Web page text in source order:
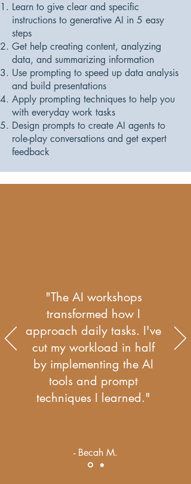
Learn to give clear and specific
instructions to generative AI in 5 easy
steps
Get help creating content, analyzing
data, and summarizing information
Use prompting to speed up data analysis
and build presentations
Apply prompting techniques to help you
with everyday work tasks
Design prompts to create AI agents to
role-play conversations and get expert
feedback
"The AI workshops
transformed how I
approach daily tasks. I've
cut my workload in half
by implementing the AI
tools and prompt
techniques I learned."
- Becah M.